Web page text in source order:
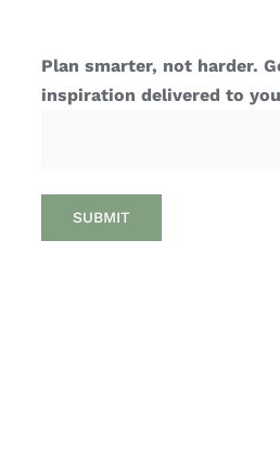
Plan smarter, not harder.
inspiration delivered to